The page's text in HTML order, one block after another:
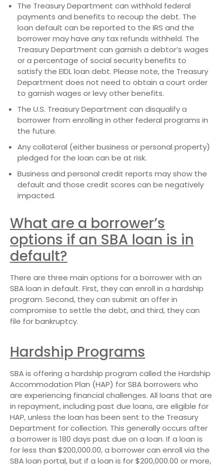
The Treasury Department can withhold federal
payments and benefits to recoup the debt. The
loan default can be reported to the IRS and the
borrower may have any tax refunds withheld. The
Treasury Department can garnish a debtor’s wages
or a percentage of social security benefits to
satisfy the EIDL loan debt. Please note, the Treasury
Department does not need to obtain a court order
to garnish wages or levy other benefits.
The U.S. Treasury Department can disqualify a
borrower from enrolling in other federal programs in
the future.
Any collateral (either business or personal property)
pledged for the loan can be at risk.
Business and personal credit reports may show the
default and those credit scores can be negatively
impacted.
What are a borrower’s
options if an SBA loan is in
default?
There are three main options for a borrower with an
SBA loan in default. First, they can enroll in a hardship
program. Second, they can submit an offer in
compromise to settle the debt, and third, they can
file for bankruptcy.
Hardship Programs
SBA is offering a hardship program called the Hardship
Accommodation Plan (HAP) for SBA borrowers who
are experiencing financial challenges. All loans that are
in repayment, including past due loans, are eligible for
HAP, unless the loan has been sent to the Treasury
Department for collection. This generally occurs after
a borrower is 180 days past due on a loan. If a loan is
for less than $200,000.00, a borrower can enroll via the
SBA loan portal, but if a loan is for $200,000.00 or more,